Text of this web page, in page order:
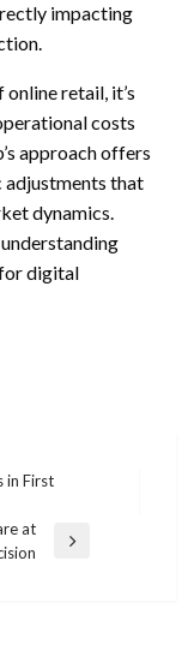
impacting
retail, it’s
costs
approach offers
adjustments that
dynamics.
for digital
in First
at